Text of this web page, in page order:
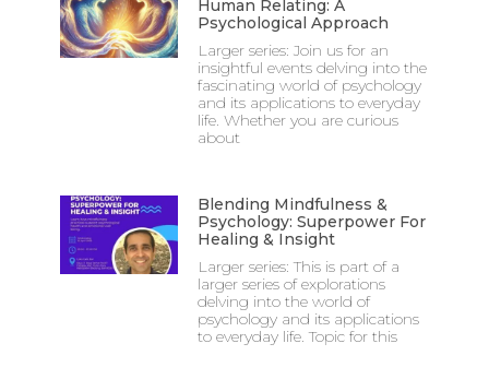
Human Relating: A
Psychological Approach
Larger series: Join us for an
insightful events delving into the
fascinating world of psychology
and its applications to everyday
life. Whether you are curious
about
Blending Mindfulness &
Psychology: Superpower For
Healing & Insight
Larger series: This is part of a
larger series of explorations
delving into the world of
psychology and its applications
to everyday life. Topic for this